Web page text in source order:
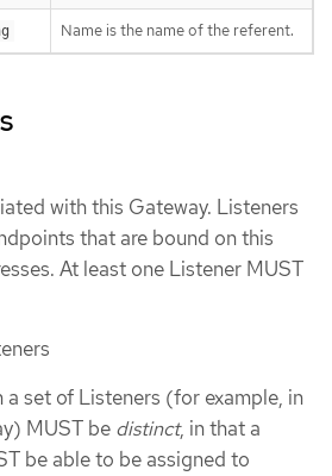
Name is the name of the referent.
with this Gateway. Listeners
that are bound on this
At least one Listener MUST
a set of Listeners (for example, in
MUST be distinct, in that a
be able to be assigned to